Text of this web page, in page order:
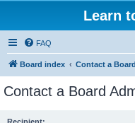
Learn
FAQ
Board index Contact a
Contact a Board